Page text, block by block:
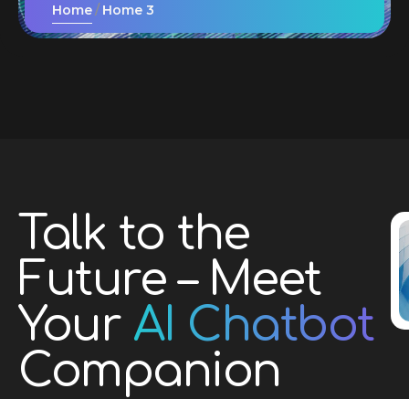
Home Home 3
Talk to the
Future – Meet
Your AI Chatbot
Companion